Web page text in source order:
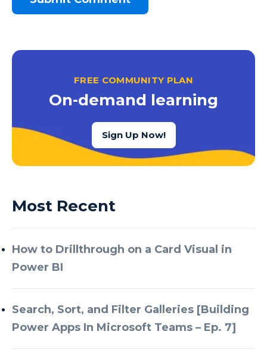
FREE COMMUNITY PLAN
On-demand learning
Sign Up Now!
Most Recent
How to Drillthrough on a Card Visual in
Power BI
Search, Sort, and Filter Galleries [Building
Power Apps In Microsoft Teams – Ep. 7]